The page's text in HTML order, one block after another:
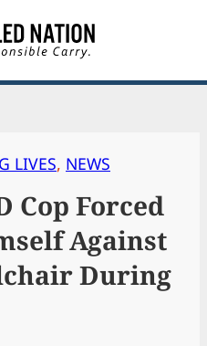
LIVES, NEWS
Cop Forced
Against
During